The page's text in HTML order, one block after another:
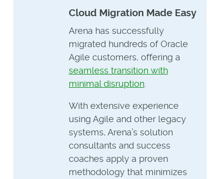
Cloud Migration Made Easy
Arena has successfully
migrated hundreds of Oracle
Agile customers, offering a
seamless transition with
minimal disruption.
With extensive experience
using Agile and other legacy
systems, Arena’s solution
consultants and success
coaches apply a proven
methodology that minimizes